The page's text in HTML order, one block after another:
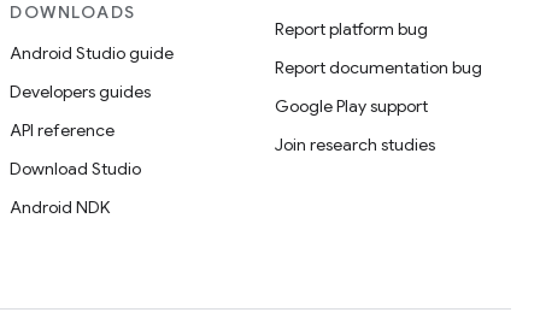
DOWNLOADS
Android Studio guide
Developers guides
API reference
Download Studio
Android NDK
Report platform bug
Report documentation bug
Google Play support
Join research studies